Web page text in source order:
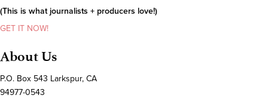
(This is what journalists + producers love!)
GET IT NOW!
About Us
P.O. Box 543 Larkspur, CA
94977-0543